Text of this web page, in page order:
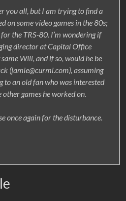
you all, but I am trying to find a
on some video games in the 80s;
the TRS-80. I’m wondering if
director at Capital Office
Will, and if so, would he be
(jamie@curmi.com), assuming
to an old fan who was interested
games he worked on.
once again for the disturbance.